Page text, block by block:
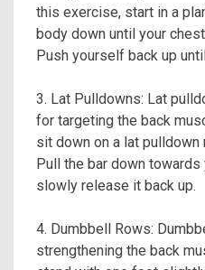
this exercise, start in a
body down until your
Push yourself back up
3. Lat Pulldowns: Lat
for targeting the back
sit down on a lat pulldown
Pull the bar down towards
slowly release it back up.
4. Dumbbell Rows:
strengthening the back